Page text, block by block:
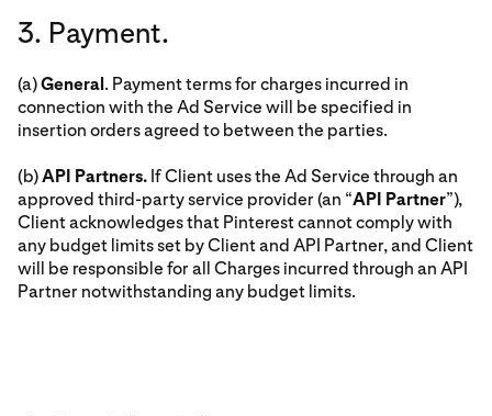
3. Payment.
(a)General. Payment terms for charges incurred in
connection with the Ad Service will be specified in
insertion orders agreed to between the parties.
(b)API Partners. If Client uses the Ad Service through an
approved third-party service provider (an “API Partner”),
Client acknowledges that Pinterest cannot comply with
any budget limits set by Client and API Partner, and Client
will be responsible for all Charges incurred through an API
Partner notwithstanding any budget limits.